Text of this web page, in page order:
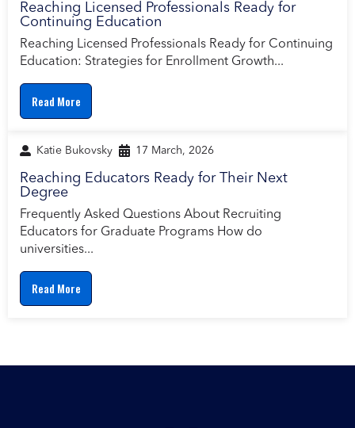
Reaching Licensed Professionals Ready for
Continuing Education
Reaching Licensed Professionals Ready for Continuing
Education: Strategies for Enrollment Growth...
Read More
Katie Bukovsky 17 March, 2026
Reaching Educators Ready for Their Next
Degree
Frequently Asked Questions About Recruiting
Educators for Graduate Programs How do
universities...
Read More